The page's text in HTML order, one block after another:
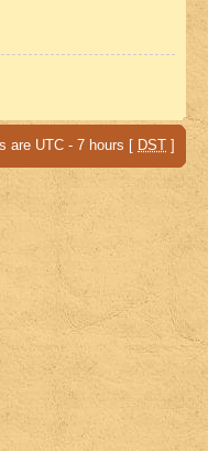
are UTC - 7 hours [ DST ]